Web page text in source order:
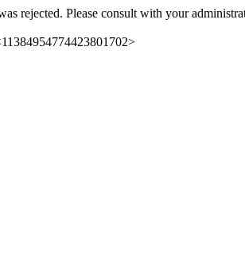
rejected. Please consult with your